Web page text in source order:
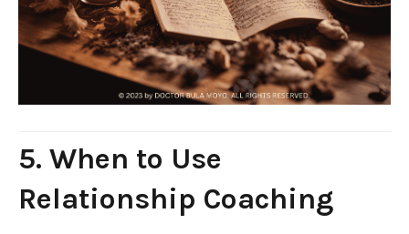
5. When to Use
Relationship Coaching